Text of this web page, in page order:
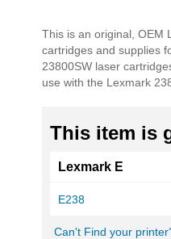
of
the
images
gallery
This is an original, OEM
cartridges and supplies
23800SW laser
use with the Lexmark
This item is
Lexmark E
E238
Can't Find your